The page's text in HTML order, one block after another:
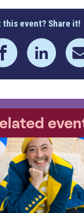
this event? Share it!